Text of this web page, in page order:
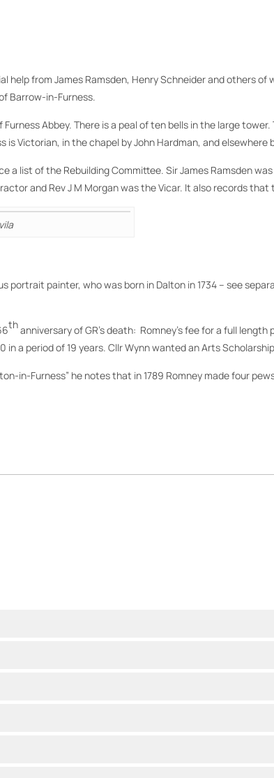
from James Ramsden, Henry Schneider and others
Barrow-in-Furness.
Abbey. There is a peal of ten bells in the large
Victorian, in the chapel by John Hardman, and elsewhere
a list of the Rebuilding Committee. Sir James Ramsden
and Rev J M Morgan was the Vicar. It also records
portrait painter, who was born in Dalton in 1734 – see
thanniversary of GR’s death: Romney’s fee for a full
a period of 19 years. Cllr Wynn wanted an Arts
in-Furness” he notes that in 1789 Romney made four